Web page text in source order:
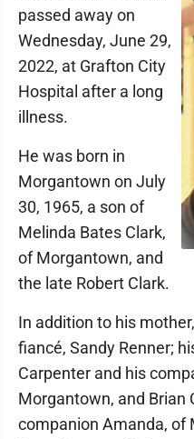
passed away on
Wednesday, June 29,
2022, at Grafton City
Hospital after a long
illness.
He was born in
Morgantown on July
30, 1965, a son of
Melinda Bates Clark,
of Morgantown, and
the late Robert Clark.
In addition to his
fiancé, Sandy Renner;
Carpenter and his
Morgantown, and Brian
companion Amanda, of